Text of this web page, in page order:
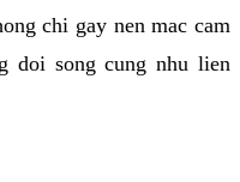
chi gay nen mac cam
doi song cung nhu lien